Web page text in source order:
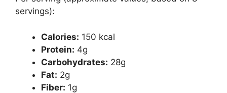
servings):
Calories: 150 kcal
Protein: 4g
Carbohydrates: 28g
Fat: 2g
Fiber: 1g